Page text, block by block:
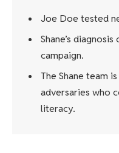
Joe Doe tested
Shane’s
campaign.
The Shane team
adversaries who
literacy.